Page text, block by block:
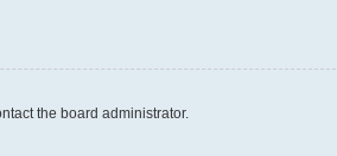
the board administrator.